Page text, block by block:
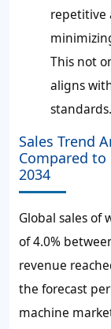
repetitive
This not
aligns
standards.
Sales Trend
Compared
2034
Global sales of
of 4.0%
revenue
the forecast
machine